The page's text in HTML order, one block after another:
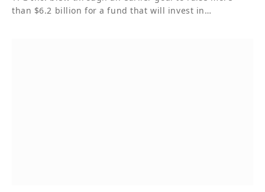
than $6.2 billion for a fund that will invest in…